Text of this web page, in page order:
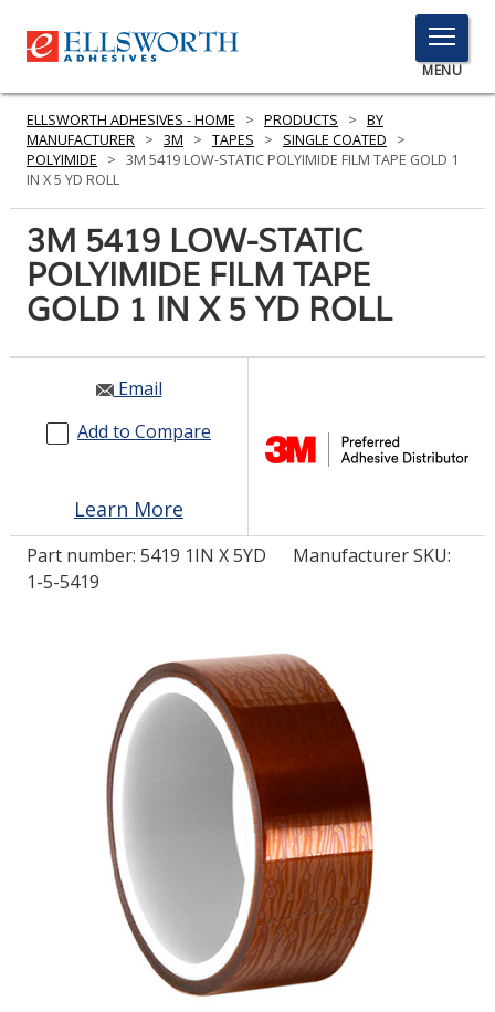
TOGGLE
MENU
MENU
PRODUCTS
SERVICES
RESOURCES
GET IN TOUCH
LOG IN/REGISTER
COMPARE PRODUCTS
0
0
ELLSWORTH ADHESIVES - HOME > PRODUCTS > BY
MANUFACTURER > 3M > TAPES > SINGLE COATED
>
POLYIMIDE
> 3M 5419 LOW-STATIC POLYIMIDE FILM TAPE GOLD 1
IN X 5 YD ROLL
3M 5419 LOW-STATIC
POLYIMIDE FILM TAPE
GOLD 1 IN X 5 YD ROLL
Email
Add to Compare
Learn More
Part number: 5419 1IN X 5YD
Manufacturer SKU:
1-5-5419